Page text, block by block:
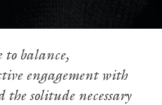
to balance,
engagement with
solitude necessary